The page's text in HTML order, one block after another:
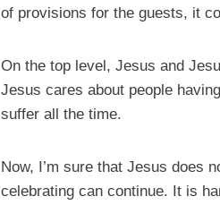
of provisions for the guests, it
On the top level, Jesus and
Jesus cares about people
suffer all the time.
Now, I’m sure that Jesus does
celebrating can continue. It is